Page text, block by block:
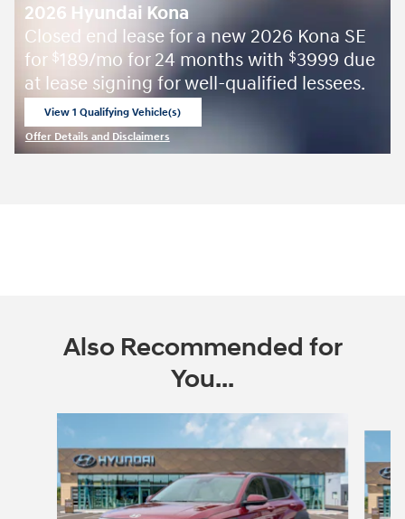
2026 Hyundai Kona
Closed end lease for a new 2026 Kona SE
for $189/mo for 24 months with $3999 due
at lease signing for well-qualified lessees.
View 1 Qualifying Vehicle(s)
Offer Details and Disclaimers
Also Recommended for
You...